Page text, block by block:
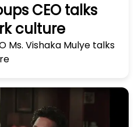
CEO talks
culture
Ms. Vishaka Mulye talks